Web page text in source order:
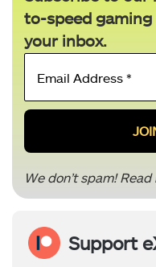
to-speed
your inbox.
We don’t spam!
Support